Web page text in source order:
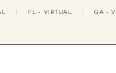
| FL - VIRTUAL | GA -